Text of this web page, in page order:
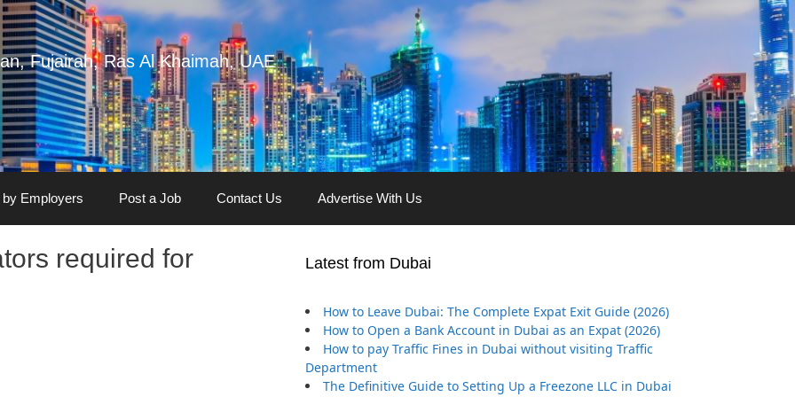
Fujairah, Ras Al Khaimah, UAE
Employers Post a Job Contact Us Advertise With Us
required for
Latest from Dubai
How to Leave Dubai: The Complete Expat Exit Guide (2026)
How to Open a Bank Account in Dubai as an Expat (2026)
How to pay Traffic Fines in Dubai without visiting Traffic
Department
The Definitive Guide to Setting Up a Freezone LLC in Dubai